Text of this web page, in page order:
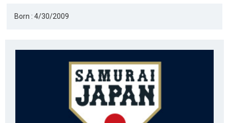
Born : 4/30/2009